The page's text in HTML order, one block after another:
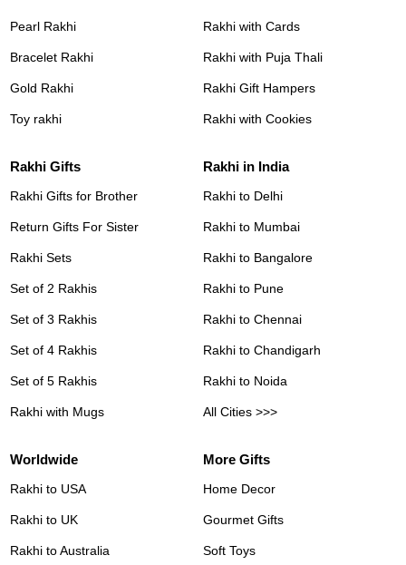
Pearl Rakhi
Bracelet Rakhi
Gold Rakhi
Toy rakhi
Rakhi with Cards
Rakhi with Puja Thali
Rakhi Gift Hampers
Rakhi with Cookies
Rakhi Gifts
Rakhi Gifts for Brother
Return Gifts For Sister
Rakhi Sets
Set of 2 Rakhis
Set of 3 Rakhis
Set of 4 Rakhis
Set of 5 Rakhis
Rakhi with Mugs
Rakhi in India
Rakhi to Delhi
Rakhi to Mumbai
Rakhi to Bangalore
Rakhi to Pune
Rakhi to Chennai
Rakhi to Chandigarh
Rakhi to Noida
All Cities >>>
Worldwide
Rakhi to USA
Rakhi to UK
Rakhi to Australia
More Gifts
Home Decor
Gourmet Gifts
Soft Toys